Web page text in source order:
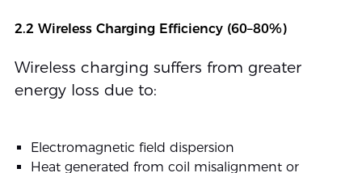
2.2 Wireless Charging Efficiency (60–80%)
Wireless charging suffers from greater
energy loss due to:
Electromagnetic field dispersion
Heat generated from coil misalignment or